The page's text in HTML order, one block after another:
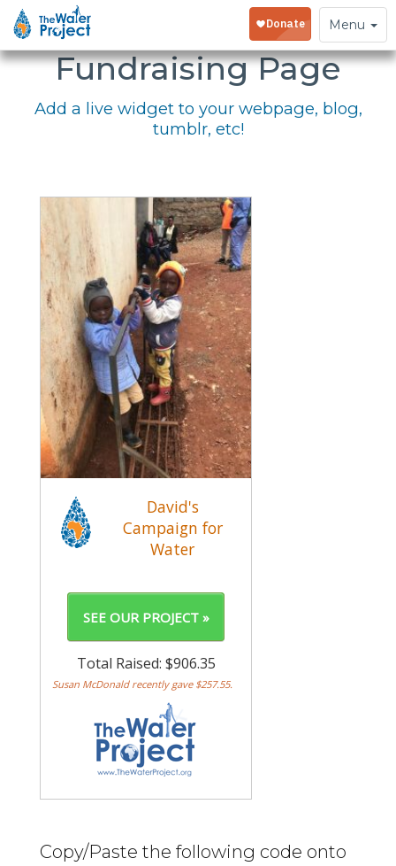
Toggle
navigation
Menu
Embed Your
Fundraising Page
Add a live widget to your webpage, blog,
tumblr, etc!
Copy/Paste the following code onto